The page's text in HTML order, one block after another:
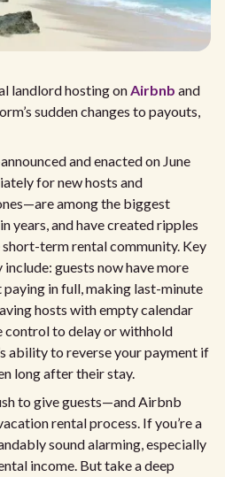
landlord hosting onAirbnb and
sudden changes to payouts,
and enacted on June
for new hosts and
among the biggest
years, and have created ripples
term rental community. Key
guests now have more
in full, making last-minute
hosts with empty calendar
control to delay or withhold
ability to reverse your payment if
long after their stay.
to give guests—and Airbnb
rental process. If you’re a
sound alarming, especially
income. But take a deep